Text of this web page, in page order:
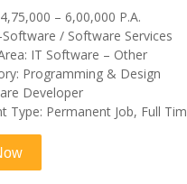
– 6,00,000 P.A.
/ Software Services
IT Software – Other
Programming & Design
Developer
Type: Permanent Job, Full